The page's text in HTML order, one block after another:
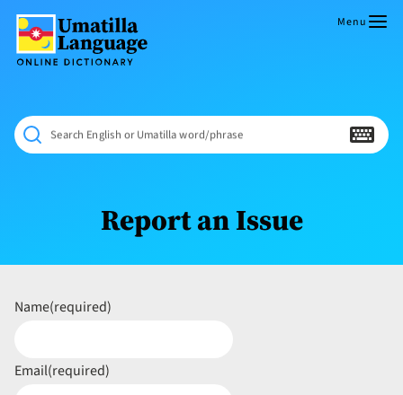
content
Dictionary
NÁAMTA.
‘We
Shall
Never
Menu
Search English or Umatilla word/phrase
Report an Issue
Name(required)
Email(required)